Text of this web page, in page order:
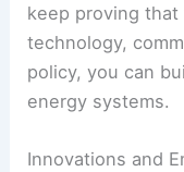
keep proving
technology,
policy, you can
energy systems.
Innovations and